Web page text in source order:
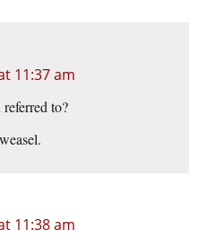
11:37 am
to?
11:38 am